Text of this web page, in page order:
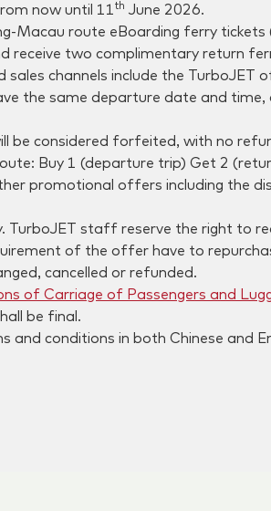
now until 11th June 2026.
route eBoarding ferry tickets
receive two complimentary return
channels include the TurboJET
the same departure date and
be considered forfeited, with no
Buy 1 (departure trip) Get 2
promotional offers including the
TurboJET staff reserve the right to
of the offer have to
cancelled or refunded.
of Carriage of Passengers and
be final.
conditions in both Chinese and